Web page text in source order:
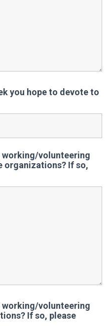
you hope to devote to
working/volunteering
organizations? If so,
working/volunteering
If so, please